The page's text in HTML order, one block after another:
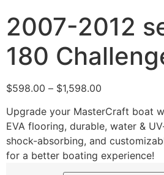
2007-2012
180
$598.00 – $1,598.00
Upgrade your MasterCraft boat
EVA flooring, durable, water &
shock-absorbing, and
for a better boating experience!